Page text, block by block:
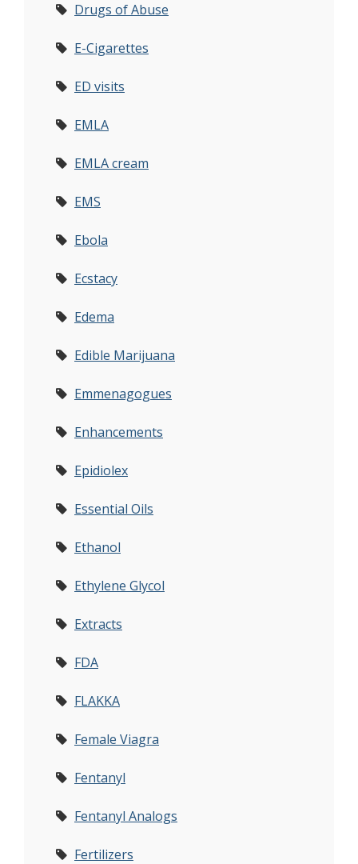
Drugs of Abuse
E-Cigarettes
ED visits
EMLA
EMLA cream
EMS
Ebola
Ecstacy
Edema
Edible Marijuana
Emmenagogues
Enhancements
Epidiolex
Essential Oils
Ethanol
Ethylene Glycol
Extracts
FDA
FLAKKA
Female Viagra
Fentanyl
Fentanyl Analogs
Fertilizers